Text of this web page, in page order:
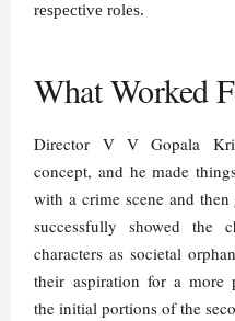
respective roles.
What Worked
Director V V Gopala
concept, and he made
with a crime scene and
successfully showed the
characters as societal
their aspiration for a more
the initial portions of the